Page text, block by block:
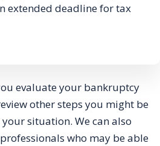
extended deadline for tax
evaluate your bankruptcy
other steps you might be
situation. We can also
who may be able